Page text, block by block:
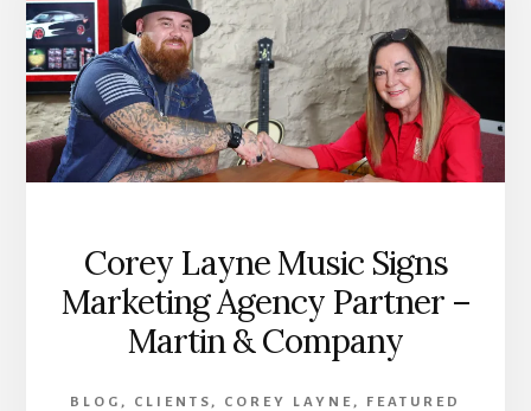
COVID
19
HOSPITALIZATION,
RE-
RELEASES
EXCUSE
ME
Corey Layne Music Signs
Marketing Agency Partner –
Martin & Company
BLOG , CLIENTS , COREY LAYNE , FEATURED